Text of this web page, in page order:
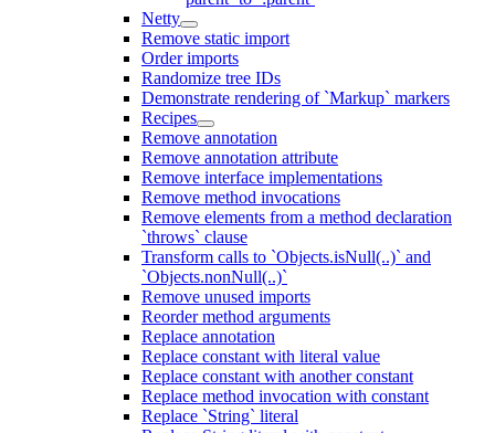
Netty
Remove static import
Order imports
Randomize tree IDs
Demonstrate rendering of `Markup` markers
Recipes
Remove annotation
Remove annotation attribute
Remove interface implementations
Remove method invocations
Remove elements from a method declaration
`throws` clause
Transform calls to `Objects.isNull(..)` and
`Objects.nonNull(..)`
Remove unused imports
Reorder method arguments
Replace annotation
Replace constant with literal value
Replace constant with another constant
Replace method invocation with constant
Replace `String` literal